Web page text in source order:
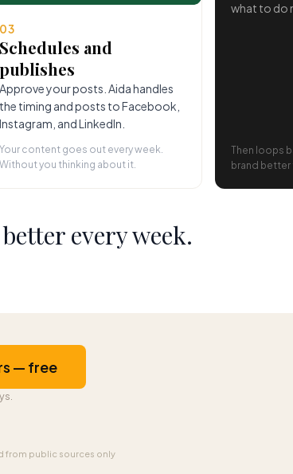
03
Schedules and
publishes
Approve your posts. Aida handles
the timing and posts to Facebook,
Instagram, and LinkedIn.
Your content goes out every week.
Without you thinking about it.
what to do
Then loops
brand better
every week.
— free
from public sources only